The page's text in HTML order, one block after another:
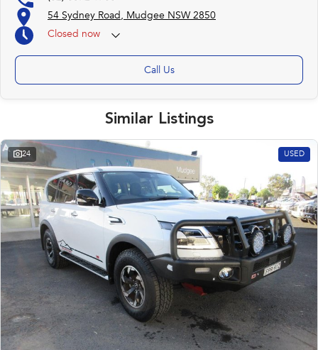
54 Sydney Road, Mudgee NSW 2850
Closed now
Call Us
Similar Listings
24 USED